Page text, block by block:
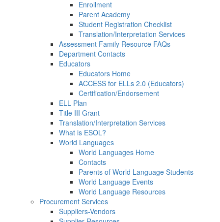
Enrollment
Parent Academy
Student Registration Checklist
Translation/Interpretation Services
Assessment Family Resource FAQs
Department Contacts
Educators
Educators Home
ACCESS for ELLs 2.0 (Educators)
Certification/Endorsement
ELL Plan
Title III Grant
Translation/Interpretation Services
What is ESOL?
World Languages
World Languages Home
Contacts
Parents of World Language Students
World Language Events
World Language Resources
Procurement Services
Suppliers-Vendors